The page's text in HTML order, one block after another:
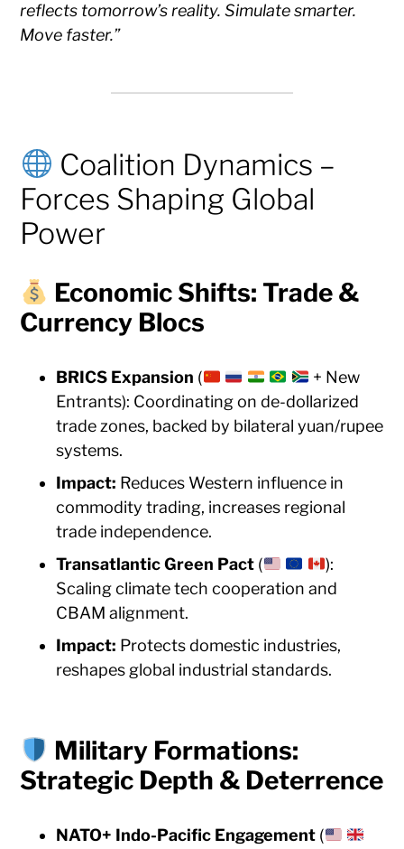
reflects tomorrow’s reality. Simulate smarter.
Move faster.”
Coalition Dynamics –
Forces Shaping Global
Power
Economic Shifts: Trade &
Currency Blocs
BRICS Expansion (
+ New
Entrants): Coordinating on de-dollarized
trade zones, backed by bilateral yuan/rupee
systems.
Impact: Reduces Western influence in
commodity trading, increases regional
trade independence.
Transatlantic Green Pact (
):
Scaling climate tech cooperation and
CBAM alignment.
Impact: Protects domestic industries,
reshapes global industrial standards.
Military Formations:
Strategic Depth & Deterrence
NATO+ Indo-Pacific Engagement (